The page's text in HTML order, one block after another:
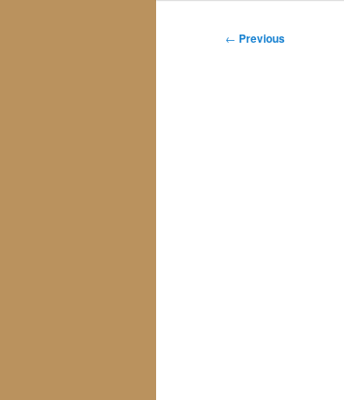
Post
← Previous